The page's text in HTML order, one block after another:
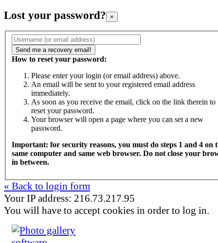
Lost your password? ×
How to reset your password:
Please enter your login (or email address) above.
An email will be sent to your registered email address
immediately.
As soon as you receive the email, click on the link therein to
reset your password.
Your browser will open a page where you can set a new
password.
Important: for security reasons, you must do steps 1 and 4 on
same computer and same web browser. Do not close your
in between.
« Back to login form
Your IP address: 216.73.217.95
You will have to accept cookies in order to log in.